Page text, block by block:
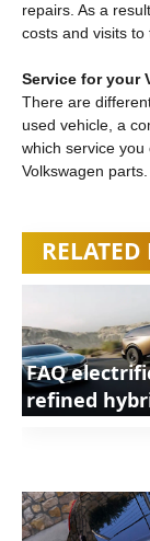
repairs. As a
costs and visits to
Service for your
There are
used vehicle, a
which service you
Volkswagen parts.
RELATED
FAQ
refined